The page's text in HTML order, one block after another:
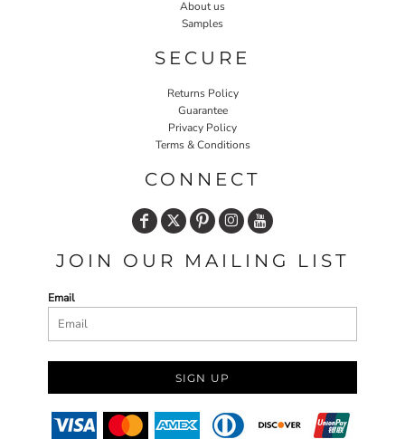
About us
Samples
SECURE
Returns Policy
Guarantee
Privacy Policy
Terms & Conditions
CONNECT
JOIN OUR MAILING LIST
Email
SIGN UP